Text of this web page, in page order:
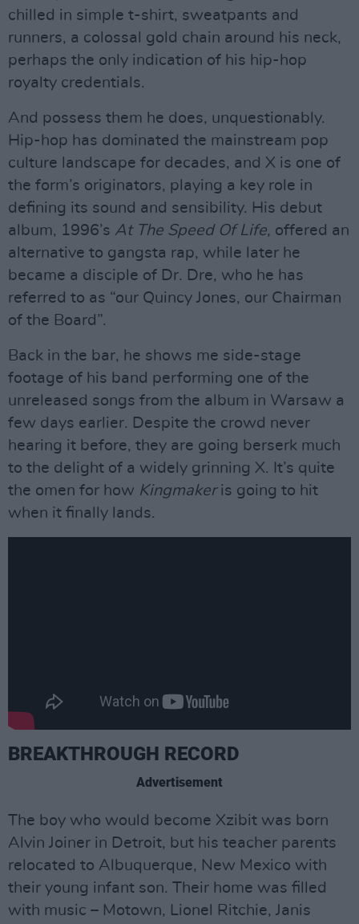
chilled in simple t-shirt, sweatpants and
runners, a colossal gold chain around his neck,
perhaps the only indication of his hip-hop
royalty credentials.
And possess them he does, unquestionably.
Hip-hop has dominated the mainstream pop
culture landscape for decades, and X is one of
the form’s originators, playing a key role in
defining its sound and sensibility. His debut
album, 1996’s At The Speed Of Life, offered an
alternative to gangsta rap, while later he
became a disciple of Dr. Dre, who he has
referred to as “our Quincy Jones, our Chairman
of the Board”.
Back in the bar, he shows me side-stage
footage of his band performing one of the
unreleased songs from the album in Warsaw a
few days earlier. Despite the crowd never
hearing it before, they are going berserk much
to the delight of a widely grinning X. It’s quite
the omen for how Kingmakeris going to hit
when it finally lands.
BREAKTHROUGH RECORD
Advertisement
The boy who would become Xzibit was born
Alvin Joiner in Detroit, but his teacher parents
relocated to Albuquerque, New Mexico with
their young infant son. Their home was filled
with music – Motown, Lionel Ritchie, Janis